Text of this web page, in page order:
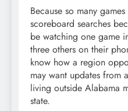
Because so many
scoreboard searches
be watching one game
three others on their
know how a region
may want updates from
living outside Alabama
state.